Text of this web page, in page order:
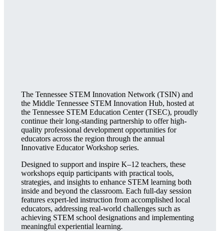
The Tennessee STEM Innovation Network (TSIN) and
the Middle Tennessee STEM Innovation Hub, hosted at
the Tennessee STEM Education Center (TSEC), proudly
continue their long-standing partnership to offer high-
quality professional development opportunities for
educators across the region through the annual
Innovative Educator Workshop series.
Designed to support and inspire K–12 teachers, these
workshops equip participants with practical tools,
strategies, and insights to enhance STEM learning both
inside and beyond the classroom. Each full-day session
features expert-led instruction from accomplished local
educators, addressing real-world challenges such as
achieving STEM school designations and implementing
meaningful experiential learning.